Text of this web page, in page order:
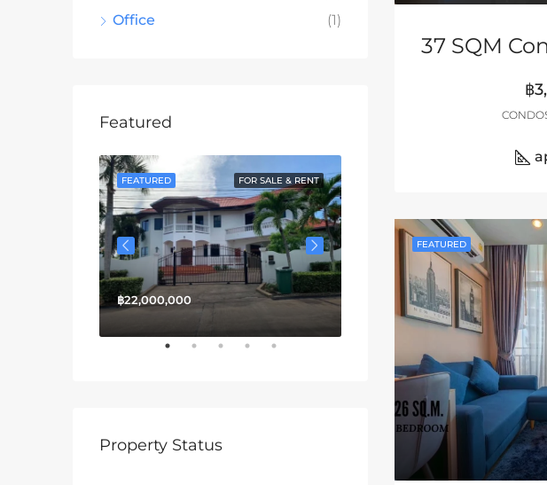
฿
FEATURED
Office
(1)
Featured
FOR SALE & RENT
FEATURED
฿22,000,000 ฿13,380,000
Property Status